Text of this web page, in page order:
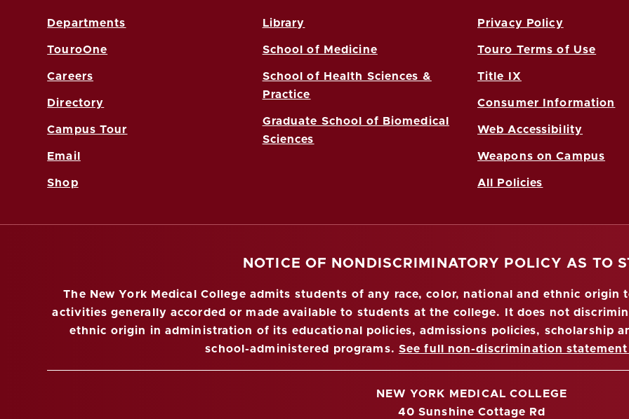
Departments
TouroOne
Careers
Directory
Campus Tour
Email
Shop
Library
School of Medicine
School of Health Sciences &
Practice
Graduate School of Biomedical
Sciences
Privacy Policy
Touro Terms of Use
Title IX
Consumer Information
Web Accessibility
Weapons on Campus
All Policies
NOTICE OF NONDISCRIMINATORY POLICY AS TO
The New York Medical College admits students of any race, color, national and ethnic
activities generally accorded or made available to students at the college. It does not
ethnic origin in administration of its educational policies, admissions policies, scholarship
school-administered programs. See full non-discrimination
NEW YORK MEDICAL COLLEGE
40 Sunshine Cottage Rd